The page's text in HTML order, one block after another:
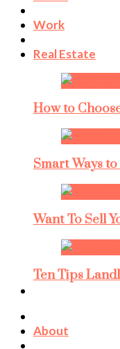
Work
Real Estate
How to
Smart Ways
Want To Sell
Ten Tips
About